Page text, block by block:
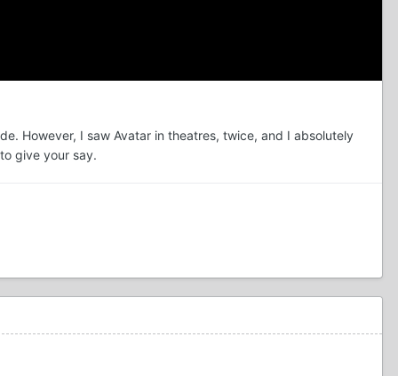
However, I saw Avatar in theatres, twice, and I absolutely
give your say.